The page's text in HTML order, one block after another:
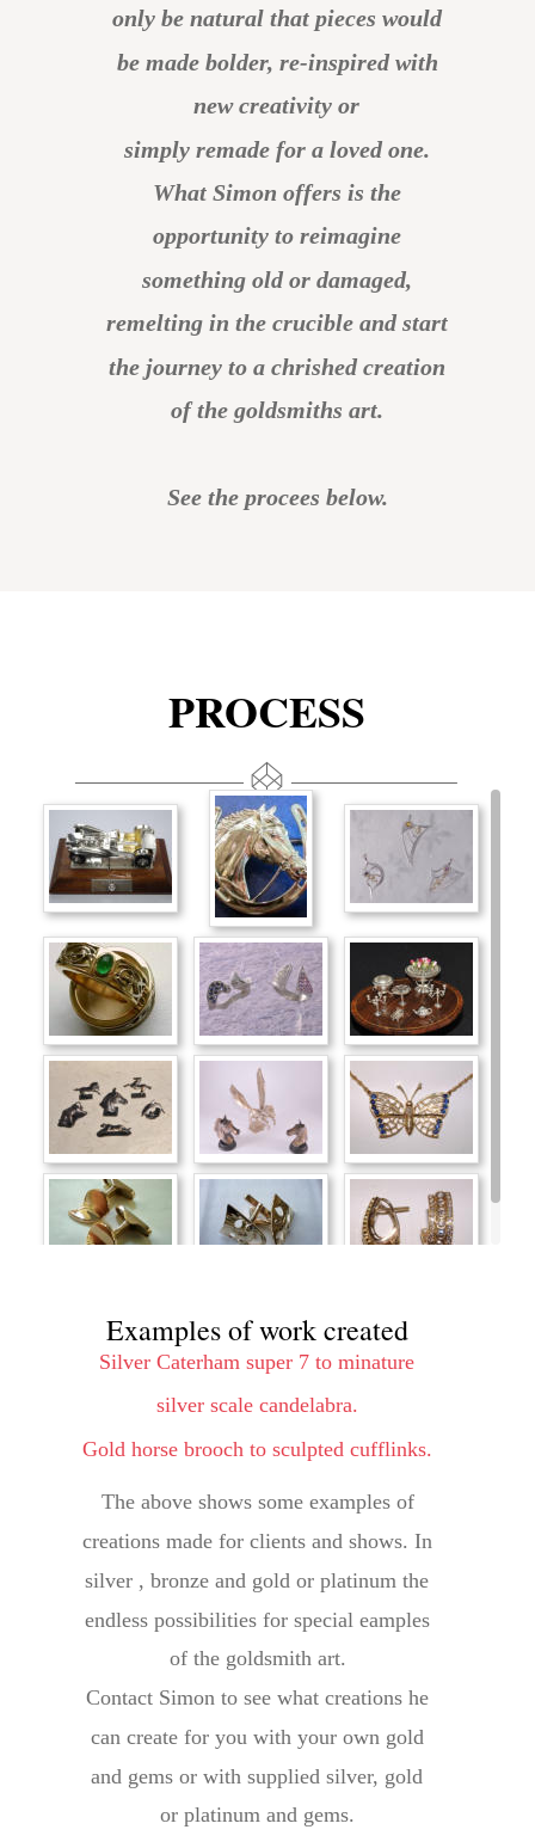
Examples of work created
Silver Caterham super 7 to minature
silver scale candelabra.
Gold horse brooch to sculpted cufflinks.
The above shows some examples of
creations made for clients and shows. In
silver , bronze and gold or platinum the
endless possibilities for special eamples
of the goldsmith art.
Contact Simon to see what creations he
can create for you with your own gold
and gems or with supplied silver, gold
or platinum and gems.
only be natural that pieces would
be made bolder, re-inspired with
new creativity or
simply remade for a loved one.
What Simon offers is the
opportunity to reimagine
something old or damaged,
remelting in the crucible and start
the journey to a chrished creation
of the goldsmiths art.
See the procees below.
PROCESS